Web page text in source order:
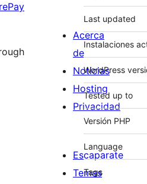
Last updated
Instalaciones
WordPress
Tested up to
Versión PHP
Language
Tags
Acerca
de
Noticias
Hosting
Privacidad
Escaparate
Temas